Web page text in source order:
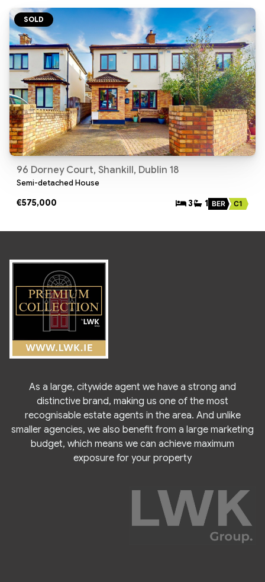
SOLD
96 Dorney Court, Shankill, Dublin 18
Semi-detached House
€575,000 3 1 BER C1
As a large, citywide agent we have a strong and
distinctive brand, making us one of the most
recognisable estate agents in the area. And unlike
smaller agencies, we also benefit from a large marketing
budget, which means we can achieve maximum
exposure for your property